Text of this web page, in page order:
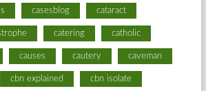
casesblog cataract
catering catholic
causes cautery caveman
cbn explained cbn isolate